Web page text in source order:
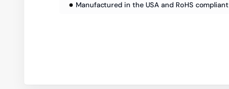
Manufactured in the USA and RoHS compliant